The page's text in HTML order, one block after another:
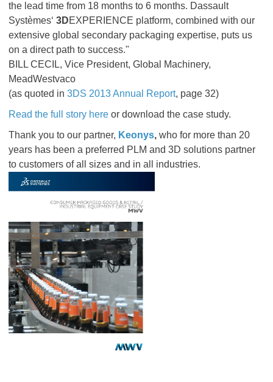
the lead time from 18 months to 6 months. Dassault
Systèmes‘ 3DEXPERIENCE platform, combined with our
extensive global secondary packaging expertise, puts us
on a direct path to success."
BILL CECIL, Vice President, Global Machinery,
MeadWestvaco
(as quoted in 3DS 2013 Annual Report, page 32)
Read the full story here or download the case study.
Thank you to our partner, Keonys, who for more than 20
years has been a preferred PLM and 3D solutions partner
to customers of all sizes and in all industries.